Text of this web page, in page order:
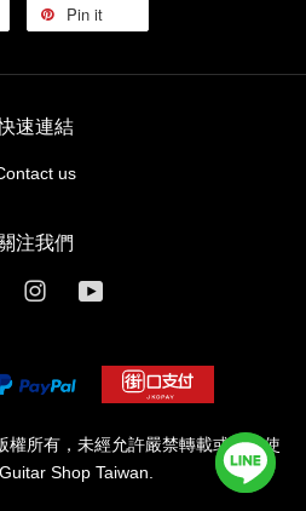
Pin it
速連結
us
注我們
FacebookInstagram
權所有，未經允許嚴禁轉載或商業使
Shop Taiwan.